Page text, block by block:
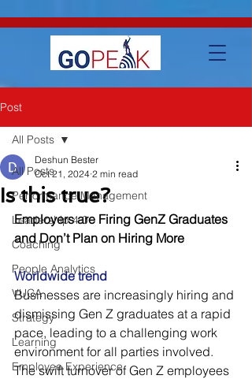
Post
All Posts
Performance Management
Leadership 4.0
Coaching
People Analytics
VUCA
Strategy
Learning
Employee Experience
All Posts
Is this true?
Deshun Bester
Oct 21, 2024 2 min read
Employers are Firing GenZ Graduates
and Don’t Plan on Hiring More
Worldwide trend
Businesses are increasingly hiring and
dismissing Gen Z graduates at a rapid
pace, leading to a challenging work
environment for all parties involved.
The swift turnover of Gen Z employees